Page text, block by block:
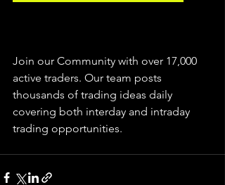
Join our Community with over 17,000
active traders. Our team posts
thousands of trading ideas daily
covering both interday and intraday
trading opportunities.